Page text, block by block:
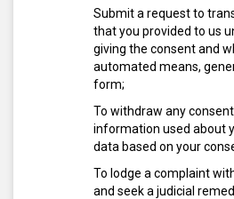
Submit a request to
that you provided to us
giving the consent and
automated means,
form;
To withdraw any
information used about
data based on your
To lodge a complaint
and seek a judicial